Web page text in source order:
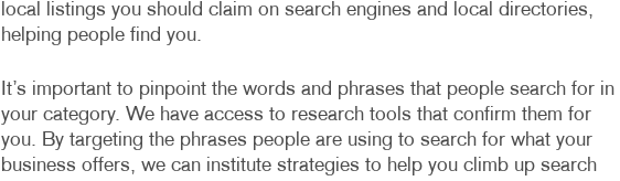
WEB-TO-PRINT
local listings you should claim on search engines and local directories,
helping people find you.
It’s important to pinpoint the words and phrases that people search for in
your category. We have access to research tools that confirm them for
you. By targeting the phrases people are using to search for what your
business offers, we can institute strategies to help you climb up search